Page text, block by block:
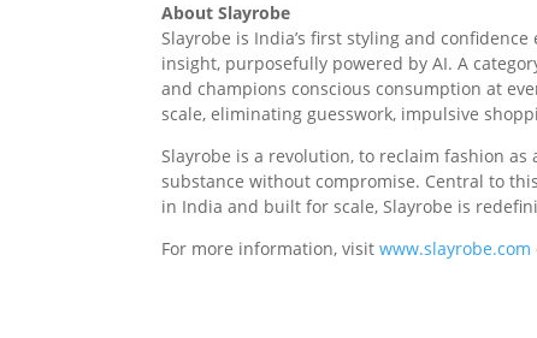
About Slayrobe
Slayrobe is India’s first styling and
insight, purposefully powered by AI. A
and champions conscious consumption at
scale, eliminating guesswork, impulsive
Slayrobe is a revolution, to reclaim fashion
substance without compromise. Central to
in India and built for scale, Slayrobe is
For more information, visitwww.slayrobe.com